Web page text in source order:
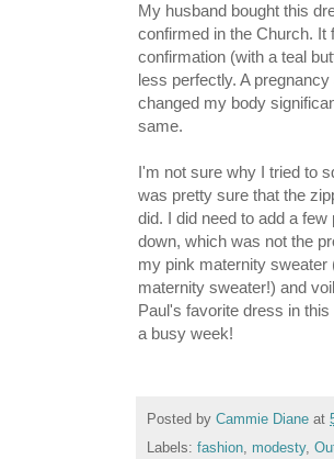
My husband bought this
confirmed in the Church. It
confirmation (with a teal
less perfectly. A
changed my body
same.
I'm not sure why I tried to
was pretty sure that the
did. I did need to add a
down, which was not the
my pink maternity
maternity sweater!) and
Paul's favorite dress in
a busy week!
Posted by Cammie Diane at
Labels: fashion, modesty,